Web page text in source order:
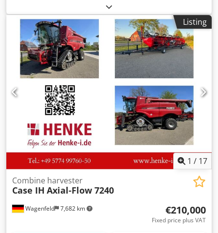
condition. Operating hours: approx. 8,600. Year of
manufacture: 1988. Front three-point linkage. Front PTO.
30 km/h gearbox. Price: EUR 24,500.00 net. Location: null.
Dsdpfx Ajzdmuteb Ujkr
Listing
1 / 17
Wagenfeld 7,682 km
Combine harvester
Case IH Axial-Flow 7240
€210,000
Fixed price plus VAT